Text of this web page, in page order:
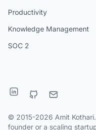
Productivity
Knowledge Management
SOC 2
© 2015-2026 Amit
founder or a scaling